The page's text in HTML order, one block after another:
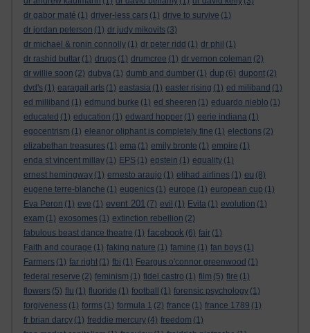
dr gabor maté (1) driver-less cars (1) drive to survive (1)
dr jordan peterson (1) dr judy mikovits (3)
dr michael & ronin connolly (1) dr peter ridd (1) dr phil (1)
dr rashid buttar (1) drugs (1) drumcree (1) dr vernon coleman (2)
dr willie soon (2) dubya (1) dumb and dumber (1) dup (6) dupont (2)
dvd's (1) earagail arts (1) eastasia (1) easter rising (1) ed miliband (1)
ed milliband (1) edmund burke (1) ed sheeren (1) eduardo nieblo (1)
educated (1) education (1) edward hopper (1) eerie indiana (1)
egocentrism (1) eleanor oliphant is completely fine (1) elections (2)
elizabethan treasures (1) ema (1) emily bronte (1) empire (1)
enda st vincent millay (1) EPS (1) epstein (1) equality (1)
ernest hemingway (1) ernesto araujo (1) etihad airlines (1) eu (8)
eugene terre-blanche (1) eugenics (1) europe (1) european cup (1)
Eva Peron (1) eve (1) event 201 (7) evil (1) Evita (1) evolution (1)
exam (1) exosomes (1) extinction rebellion (2)
fabulous beast dance theatre (1) facebook (6) fair (1)
Faith and courage (1) faking nature (1) famine (1) fan boys (1)
Farmers (1) far right (1) fbi (1) Feargus o'connor greenwood (1)
federal reserve (2) feminism (1) fidel castro (1) film (5) fire (1)
flowers (5) flu (1) fluoride (1) football (1) forensic psychology (1)
forgiveness (1) forms (1) formula 1 (2) france (1) france 1789 (1)
fr brian darcy (1) freddie mercury (4) freedom (1)